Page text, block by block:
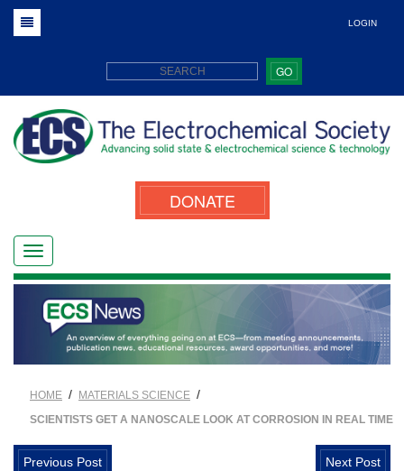
LOGIN
GO
DONATE
HOME / MATERIALS SCIENCE /
SCIENTISTS GET A NANOSCALE LOOK AT CORROSION IN REAL TIME
Previous Post Next Post